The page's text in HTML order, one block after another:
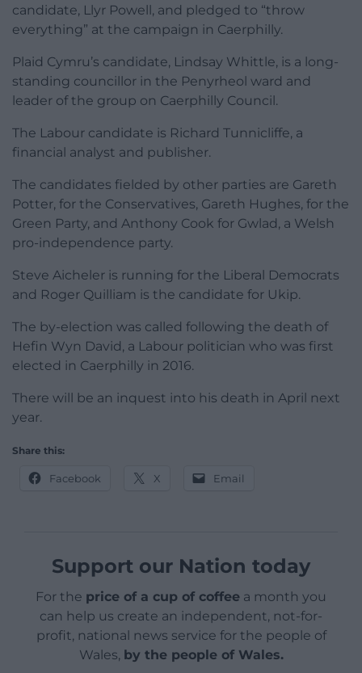
candidate, Llyr Powell, and pledged to “throw
everything” at the campaign in Caerphilly.
Plaid Cymru’s candidate, Lindsay Whittle, is a long-
standing councillor in the Penyrheol ward and
leader of the group on Caerphilly Council.
The Labour candidate is Richard Tunnicliffe, a
financial analyst and publisher.
The candidates fielded by other parties are Gareth
Potter, for the Conservatives, Gareth Hughes, for the
Green Party, and Anthony Cook for Gwlad, a Welsh
pro-independence party.
Steve Aicheler is running for the Liberal Democrats
and Roger Quilliam is the candidate for Ukip.
The by-election was called following the death of
Hefin Wyn David, a Labour politician who was first
elected in Caerphilly in 2016.
There will be an inquest into his death in April next
year.
Share this:
Facebook X Email
Support our Nation today
For the price of a cup of coffee a month you
can help us create an independent, not-for-
profit, national news service for the people of
Wales, by the people of Wales.